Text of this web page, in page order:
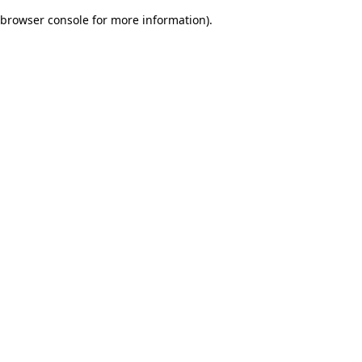
browser console for more information).